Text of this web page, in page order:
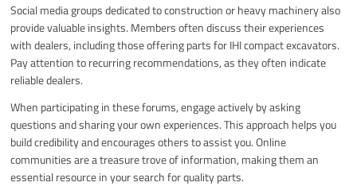
Social media groups dedicated to construction or heavy machinery also
provide valuable insights. Members often discuss their experiences
with dealers, including those offering parts for IHI compact excavators.
Pay attention to recurring recommendations, as they often indicate
reliable dealers.
When participating in these forums, engage actively by asking
questions and sharing your own experiences. This approach helps you
build credibility and encourages others to assist you. Online
communities are a treasure trove of information, making them an
essential resource in your search for quality parts.